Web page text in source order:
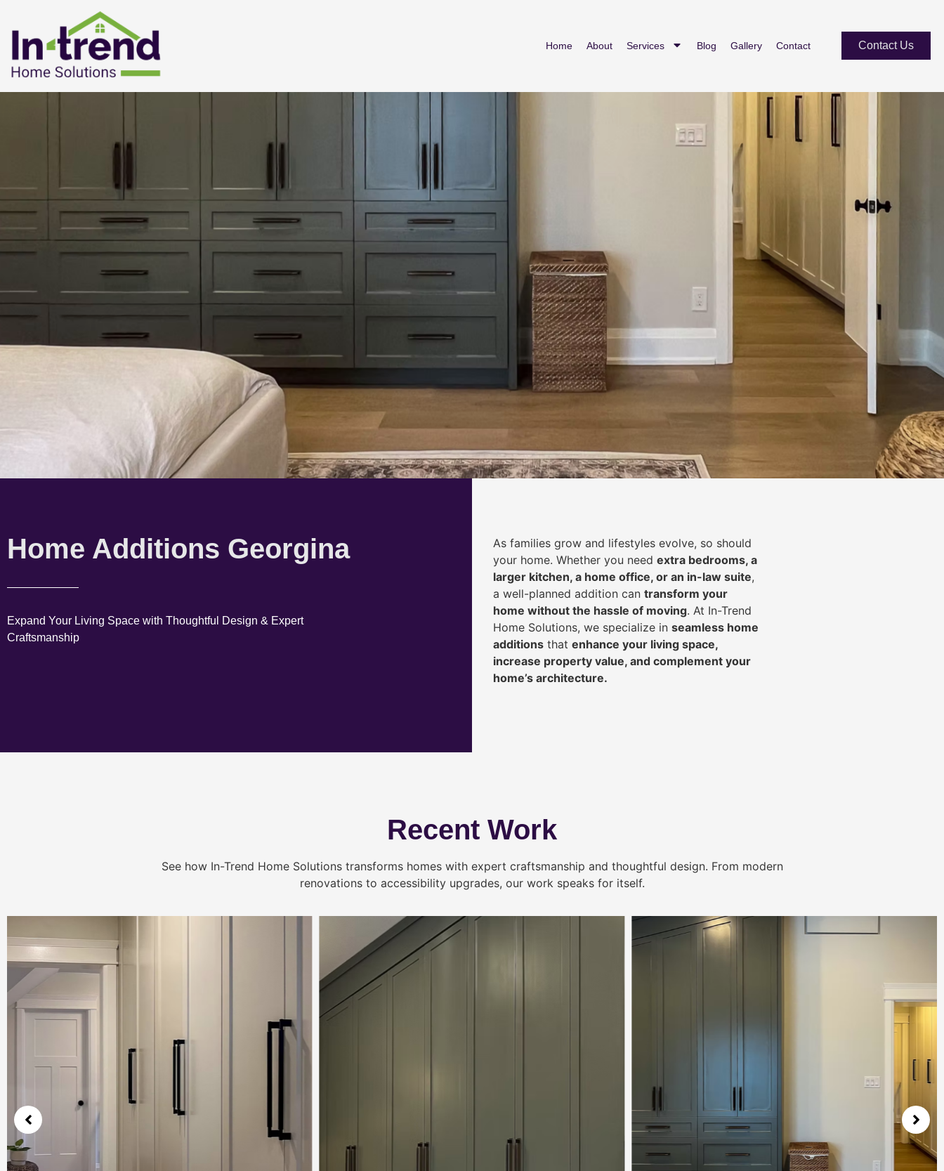
Home About Services Blog Gallery Contact Contact Us
Home Additions Georgina
Expand Your Living Space with Thoughtful Design & Expert
Craftsmanship
As families grow and lifestyles evolve, so should
your home. Whether you need extra bedrooms, a
larger kitchen, a home office, or an in-law suite,
a well-planned addition can transform your
home without the hassle of moving. At In-Trend
Home Solutions, we specialize in seamless home
additions that enhance your living space,
increase property value, and complement your
home’s architecture.
Recent Work
See how In-Trend Home Solutions transforms homes with expert craftsmanship and thoughtful design. From modern
renovations to accessibility upgrades, our work speaks for itself.